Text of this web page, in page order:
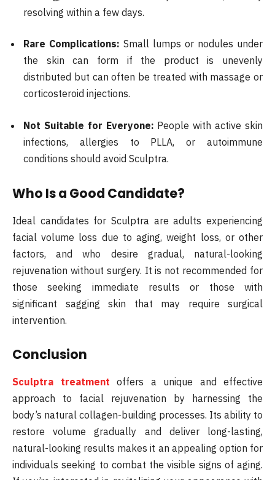
resolving within a few days.
Rare Complications: Small lumps or nodules under
the skin can form if the product is unevenly
distributed but can often be treated with massage or
corticosteroid injections.
Not Suitable for Everyone: People with active skin
infections, allergies to PLLA, or autoimmune
conditions should avoid Sculptra.
Who Is a Good Candidate?
Ideal candidates for Sculptra are adults experiencing
facial volume loss due to aging, weight loss, or other
factors, and who desire gradual, natural-looking
rejuvenation without surgery. It is not recommended for
those seeking immediate results or those with
significant sagging skin that may require surgical
intervention.
Conclusion
Sculptra treatment offers a unique and effective
approach to facial rejuvenation by harnessing the
body’s natural collagen-building processes. Its ability to
restore volume gradually and deliver long-lasting,
natural-looking results makes it an appealing option for
individuals seeking to combat the visible signs of aging.